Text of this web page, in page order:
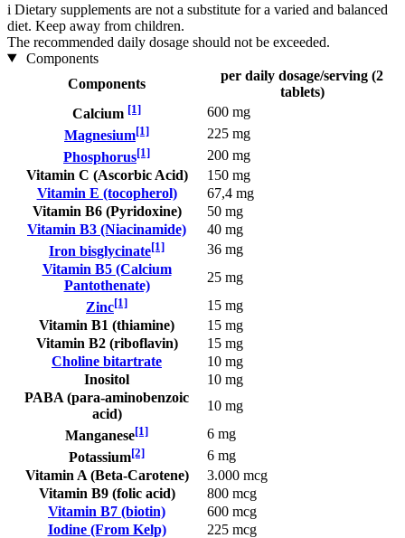
i Dietary supplements are not a substitute for a varied and balanced
diet. Keep away from children.
The recommended daily dosage should not be exceeded.
Components
Components
per daily dosage/serving (2
tablets)
Calcium [1]
600 mg
Magnesium[1]
225 mg
Phosphorus[1]
200 mg
Vitamin C (Ascorbic Acid)
150 mg
Vitamin E (tocopherol)
67,4 mg
Vitamin B6 (Pyridoxine)
50 mg
Vitamin B3 (Niacinamide)
40 mg
Iron bisglycinate[1]
36 mg
Vitamin B5 (Calcium
Pantothenate)
25 mg
Zinc[1]
15 mg
Vitamin B1 (thiamine)
15 mg
Vitamin B2 (riboflavin)
15 mg
Choline bitartrate
10 mg
Inositol
10 mg
PABA (para-aminobenzoic
acid)
10 mg
Manganese[1]
6 mg
Potassium[2]
6 mg
Vitamin A (Beta-Carotene)
3.000 mcg
Vitamin B9 (folic acid)
800 mcg
Vitamin B7 (biotin)
600 mcg
Iodine (From Kelp)
225 mcg